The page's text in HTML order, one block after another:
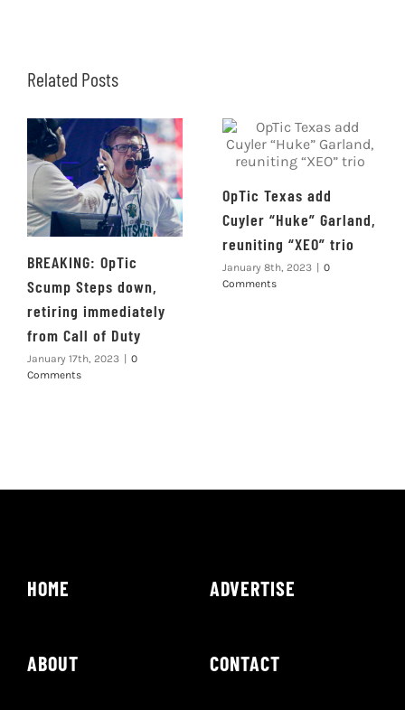
Related Posts
BREAKING: OpTic
Scump Steps down,
retiring immediately
from Call of Duty
January 17th, 2023
0
Comments
OpTic Texas add
Cuyler “Huke” Garland,
reuniting “XEO” trio
January 8th, 2023 | 0
Comments
HOME
ABOUT
ADVERTISE
CONTACT